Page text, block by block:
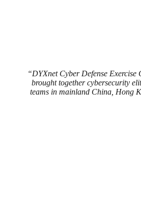
“DYXnet Cyber Defense Exercise
brought together cybersecurity
teams in mainland China, Hong